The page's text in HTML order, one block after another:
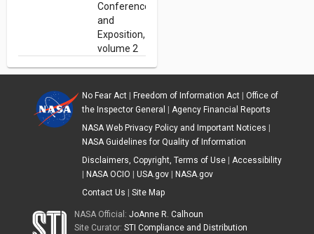
Conference
and
Exposition,
volume 2
No Fear Act| Freedom of Information Act| Office of
the Inspector General
Agency Financial Reports
NASA Web Privacy Policy and Important Notices
NASA Guidelines for Quality of Information
Disclaimers, Copyright, Terms of Use| Accessibility
NASA OCIO USA.gov|
NASA.gov
Contact Us
Site Map
NASA Official:JoAnne R. Calhoun
Site Curator:STI Compliance and Distribution